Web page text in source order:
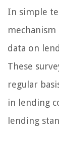
In simple
data on
These
regular
in lending
lending